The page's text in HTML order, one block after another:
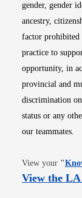
gender, gender
ancestry,
factor prohibited
practice to
opportunity, in
provincial and
discrimination
status or any
our teammates.
View your "
View the